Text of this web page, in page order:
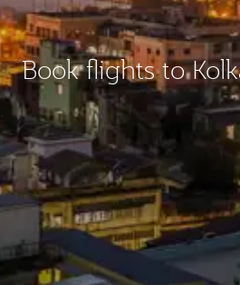
Book flights to